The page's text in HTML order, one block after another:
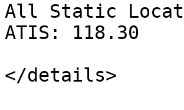
All Static
ATIS: 118.30
</details>